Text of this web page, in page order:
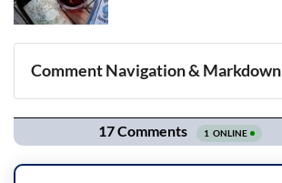
Comment Navigation & Markdown
Navigation